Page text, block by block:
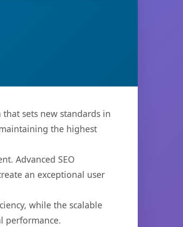
sets new standards in
the highest
Advanced SEO
an exceptional user
while the scalable
performance.